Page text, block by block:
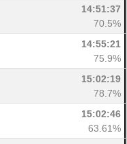
14:51:37
70.5%
14:55:21
75.9%
15:02:19
78.7%
15:02:46
63.61%